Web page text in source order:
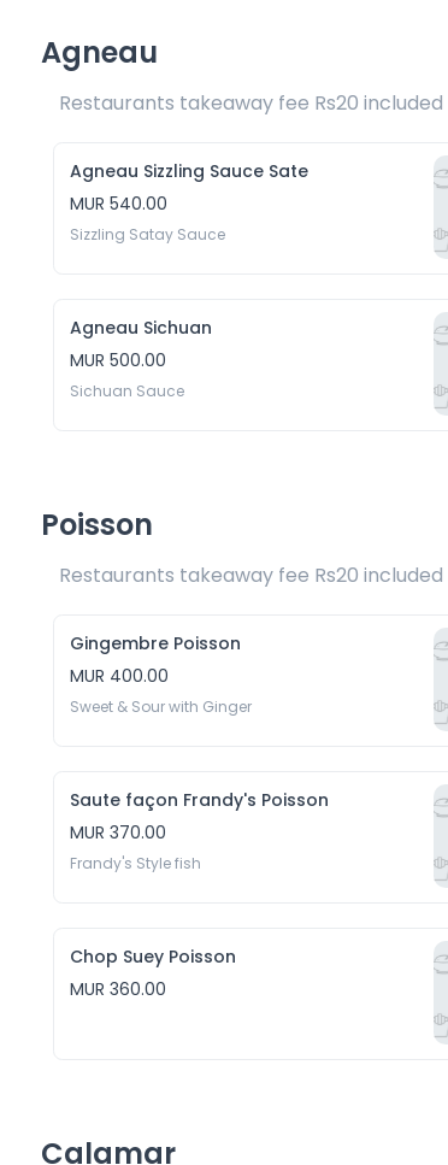
Agneau
Restaurants takeaway fee Rs20 included
Agneau Sizzling Sauce Sate
MUR 540.00
Sizzling Satay Sauce
Agneau Sichuan
MUR 500.00
Sichuan Sauce
Poisson
Restaurants takeaway fee Rs20 included
Gingembre Poisson
MUR 400.00
Sweet & Sour with Ginger
Saute façon Frandy's Poisson
MUR 370.00
Frandy's Style fish
Chop Suey Poisson
MUR 360.00
Calamar